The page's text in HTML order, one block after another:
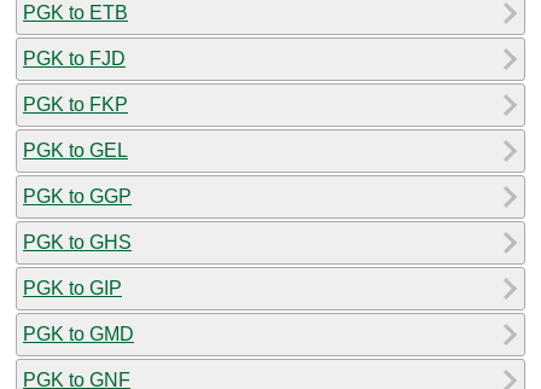
PGK to ETB
PGK to FJD
PGK to FKP
PGK to GEL
PGK to GGP
PGK to GHS
PGK to GIP
PGK to GMD
PGK to GNF